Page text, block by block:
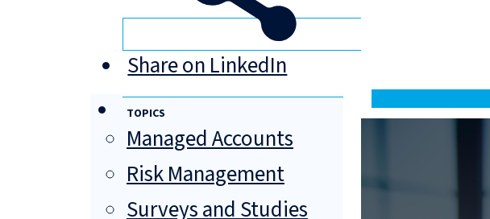
Share on LinkedIn
TOPICS
Managed Accounts
Risk Management
Surveys and Studies